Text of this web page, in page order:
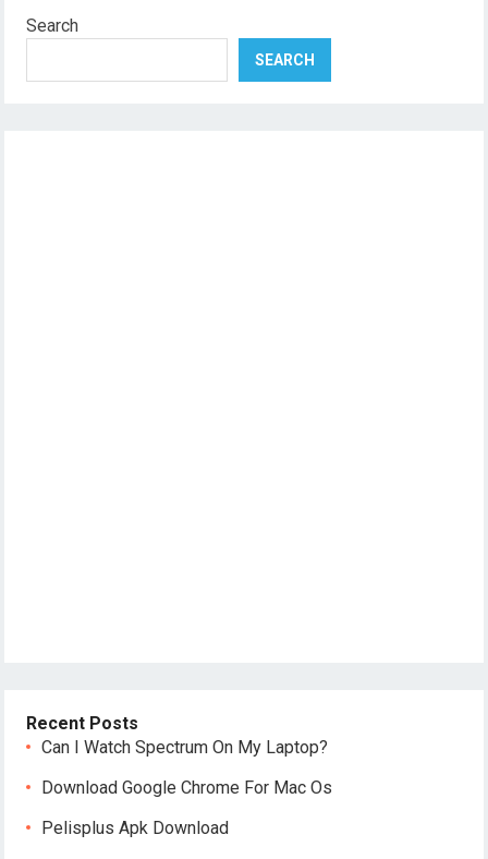
Search
SEARCH
Recent Posts
Can I Watch Spectrum On My Laptop?
Download Google Chrome For Mac Os
Pelisplus Apk Download